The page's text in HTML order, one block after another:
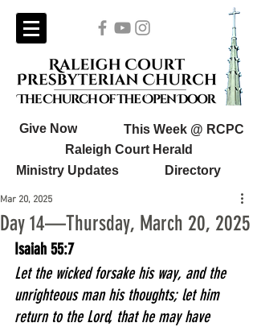
Give Now
This Week @ RCPC
Raleigh Court Herald
Ministry Updates
Directory
Day 14—Thursday, March 20, 2025
Mar 20, 2025
Isaiah 55:7
Let the wicked forsake his way, and the
unrighteous man his thoughts; let him
return to the Lord, that he may have